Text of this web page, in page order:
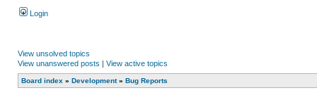
Login
View unsolved topics
View unanswered posts | View active topics
Board index » Development» Bug Reports